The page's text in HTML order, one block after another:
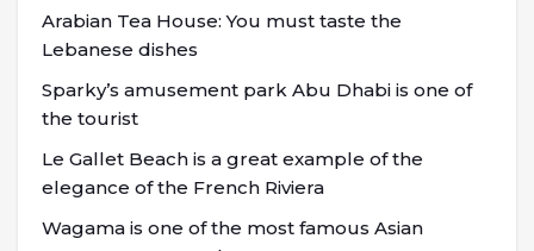
Arabian Tea House: You must taste the
Lebanese dishes
Sparky’s amusement park Abu Dhabi is one of
the tourist
Le Gallet Beach is a great example of the
elegance of the French Riviera
Wagama is one of the most famous Asian